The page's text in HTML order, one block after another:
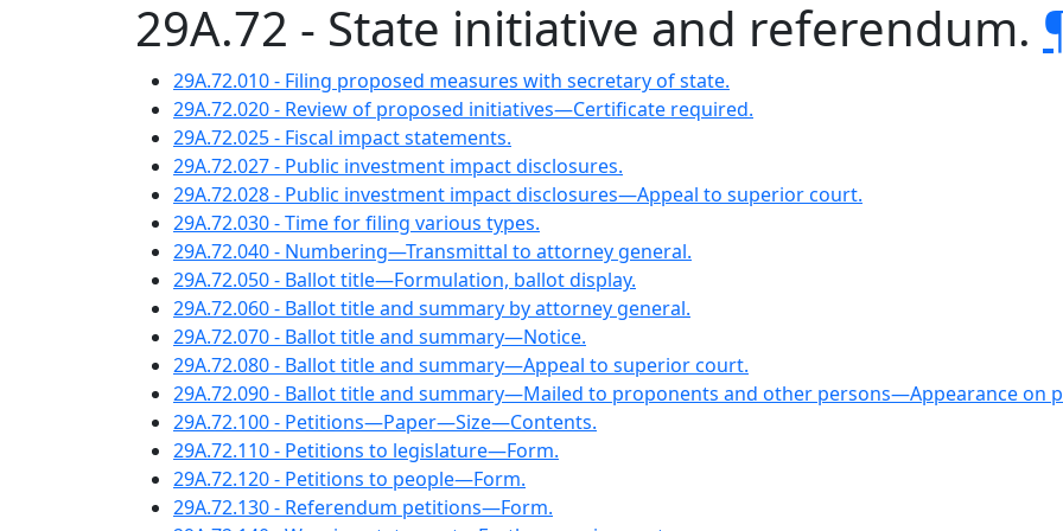
29A.72 - State initiative and referendum.
29A.72.010 - Filing proposed measures with secretary of state.
29A.72.020 - Review of proposed initiatives—Certificate required.
29A.72.025 - Fiscal impact statements.
29A.72.027 - Public investment impact disclosures.
29A.72.028 - Public investment impact disclosures—Appeal to superior court.
29A.72.030 - Time for filing various types.
29A.72.040 - Numbering—Transmittal to attorney general.
29A.72.050 - Ballot title—Formulation, ballot display.
29A.72.060 - Ballot title and summary by attorney general.
29A.72.070 - Ballot title and summary—Notice.
29A.72.080 - Ballot title and summary—Appeal to superior court.
29A.72.090 - Ballot title and summary—Mailed to proponents and other persons—Appearance on
29A.72.100 - Petitions—Paper—Size—Contents.
29A.72.110 - Petitions to legislature—Form.
29A.72.120 - Petitions to people—Form.
29A.72.130 - Referendum petitions—Form.